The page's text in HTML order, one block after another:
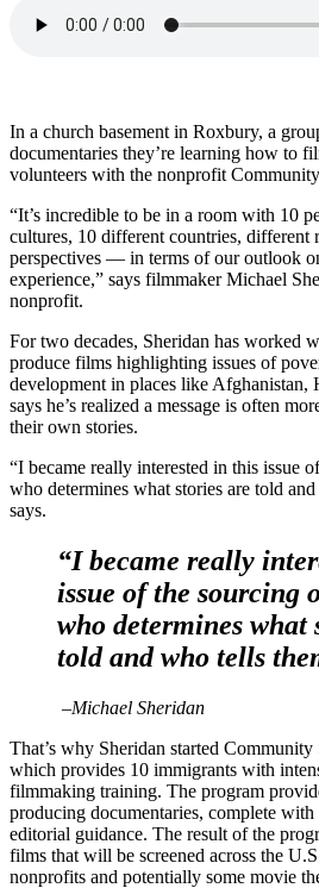
In a church basement in Roxbury, a
documentaries they’re learning how to
volunteers with the nonprofit
“It’s incredible to be in a room with 10
cultures, 10 different countries, different
perspectives — in terms of our outlook
experience,” says filmmaker Michael
nonprofit.
For two decades, Sheridan has worked
produce films highlighting issues of
development in places like Afghanistan,
says he’s realized a message is often
their own stories.
“I became really interested in this issue
who determines what stories are told
says.
“I became really
issue of the sourcing
who determines what
told and who tells
–Michael Sheridan
That’s why Sheridan started
which provides 10 immigrants with
filmmaking training. The program
producing documentaries, complete
editorial guidance. The result of the
films that will be screened across the
nonprofits and potentially some movie